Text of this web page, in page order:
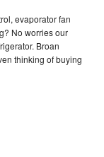
evaporator fan
No worries our
Broan
thinking of buying